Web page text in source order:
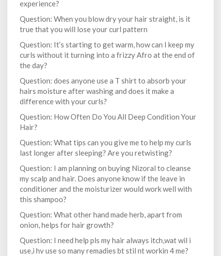
experience?
Question: When you blow dry your hair straight, is it
true that you will lose your curl pattern
Question: It’s starting to get warm, how can I keep my
curls without it turning into a frizzy Afro at the end of
the day?
Question: does anyone use a T shirt to absorb your
hairs moisture after washing and does it make a
difference with your curls?
Question: How Often Do You All Deep Condition Your
Hair?
Question: What tips can you give me to help my curls
last longer after sleeping? Are you retwisting?
Question: I am planning on buying Nizoral to cleanse
my scalp and hair. Does anyone know if the leave in
conditioner and the moisturizer would work well with
this shampoo?
Question: What other hand made herb, apart from
onion, helps for hair growth?
Question: I need help pls my hair always itch,wat wil i
use,i hv use so many remadies bt stil nt workin 4 me?